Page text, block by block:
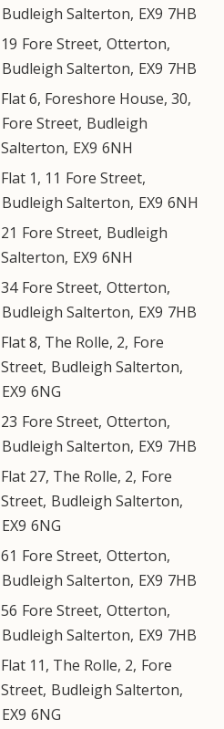
Budleigh Salterton, EX9 7HB
19 Fore Street, Otterton,
Budleigh Salterton, EX9 7HB
Flat 6, Foreshore House, 30,
Fore Street, Budleigh
Salterton, EX9 6NH
Flat 1, 11 Fore Street,
Budleigh Salterton, EX9 6NH
21 Fore Street, Budleigh
Salterton, EX9 6NH
34 Fore Street, Otterton,
Budleigh Salterton, EX9 7HB
Flat 8, The Rolle, 2, Fore
Street, Budleigh Salterton,
EX9 6NG
23 Fore Street, Otterton,
Budleigh Salterton, EX9 7HB
Flat 27, The Rolle, 2, Fore
Street, Budleigh Salterton,
EX9 6NG
61 Fore Street, Otterton,
Budleigh Salterton, EX9 7HB
56 Fore Street, Otterton,
Budleigh Salterton, EX9 7HB
Flat 11, The Rolle, 2, Fore
Street, Budleigh Salterton,
EX9 6NG